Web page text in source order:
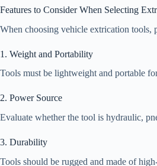
Features to Consider When Selecting
When choosing vehicle extrication tools,
1. Weight and Portability
Tools must be lightweight and portable
2. Power Source
Evaluate whether the tool is hydraulic,
3. Durability
Tools should be rugged and made of